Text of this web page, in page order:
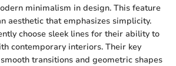
minimalism in design. This feature
aesthetic that emphasizes simplicity.
choose sleek lines for their ability to
contemporary interiors. Their key
transitions and geometric shapes